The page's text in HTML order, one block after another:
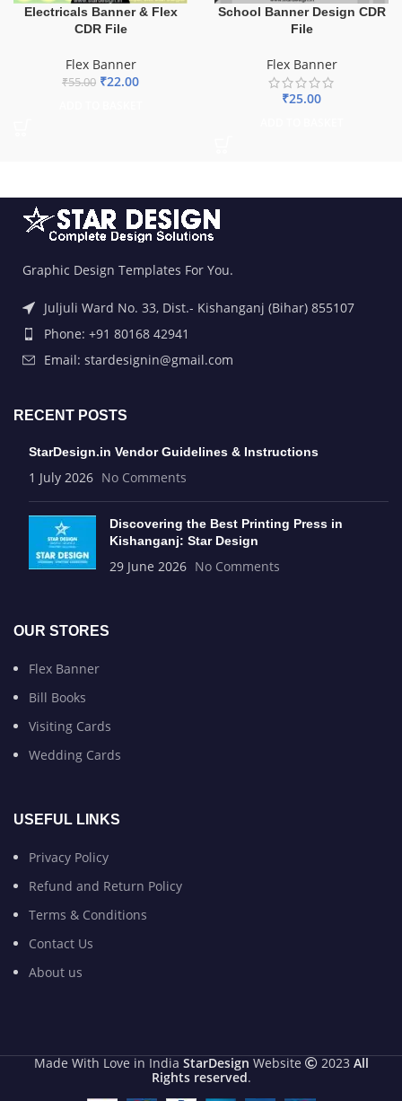
Electricals Banner & Flex
CDR File
Flex Banner
₹55.00 ₹22.00
School Banner Design CDR
File
Flex Banner
₹25.00
Graphic Design Templates For You.
Juljuli Ward No. 33, Dist.- Kishanganj (Bihar) 855107
Phone: +91 80168 42941
Email: stardesignin@gmail.com
RECENT POSTS
StarDesign.in Vendor Guidelines & Instructions
1 July 2026 No Comments
Discovering the Best Printing Press in
Kishanganj: Star Design
29 June 2026 No Comments
OUR STORES
Flex Banner
Bill Books
Visiting Cards
Wedding Cards
USEFUL LINKS
Privacy Policy
Refund and Return Policy
Terms & Conditions
Contact Us
About us
Made With Love in India StarDesign Website 2023 All
Rights reserved.